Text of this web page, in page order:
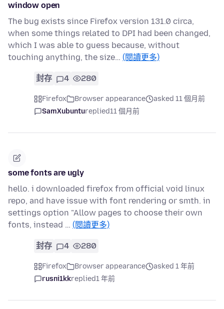
window open
The bug exists since Firefox version 131.0 circa,
when some things related to DPI had been changed,
which I was able to guess because, without
touching anything, the size… (閱讀更多)
封存 4 280
Firefox Browser appearance
asked 11 個月前
SamXubuntureplied11 個月前
some fonts are ugly
hello. i downloaded firefox from official void linux
repo, and have issue with font rendering or smth. in
settings option "Allow pages to choose their own
fonts, instead … (閱讀更多)
封存 4 280
Firefox Browser appearance
asked 1 年前
rusni1kkreplied1 年前